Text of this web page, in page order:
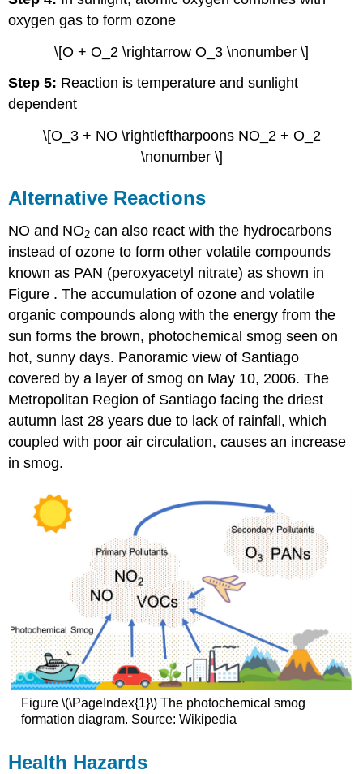
oxygen gas to form ozone
\[O + O_2 \rightarrow O_3 \nonumber \]
Step 5: Reaction is temperature and sunlight
dependent
\[O_3 + NO \rightleftharpoons NO_2 + O_2
\nonumber \]
Alternative Reactions
NO and NO2 can also react with the hydrocarbons
instead of ozone to form other volatile compounds
known as PAN (peroxyacetyl nitrate) as shown in
Figure . The accumulation of ozone and volatile
organic compounds along with the energy from the
sun forms the brown, photochemical smog seen on
hot, sunny days. Panoramic view of Santiago
covered by a layer of smog on May 10, 2006. The
Metropolitan Region of Santiago facing the driest
autumn last 28 years due to lack of rainfall, which
coupled with poor air circulation, causes an increase
in smog.
Figure \(\PageIndex{1}\) The photochemical smog
formation diagram. Source: Wikipedia
Health Hazards